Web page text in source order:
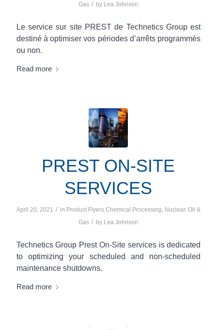
Gas / by Lea Johnson
Le service sur site PREST de Technetics Group est
destiné à optimiser vos périodes d’arrêts programmés
ou non.
Read more
PREST ON-SITE
SERVICES
April 20, 2021 / in Product Flyers Chemical Processing, Nuclear, Oil &
Gas / by Lea Johnson
Technetics Group Prest On-Site services is dedicated
to optimizing your scheduled and non-scheduled
maintenance shutdowns.
Read more